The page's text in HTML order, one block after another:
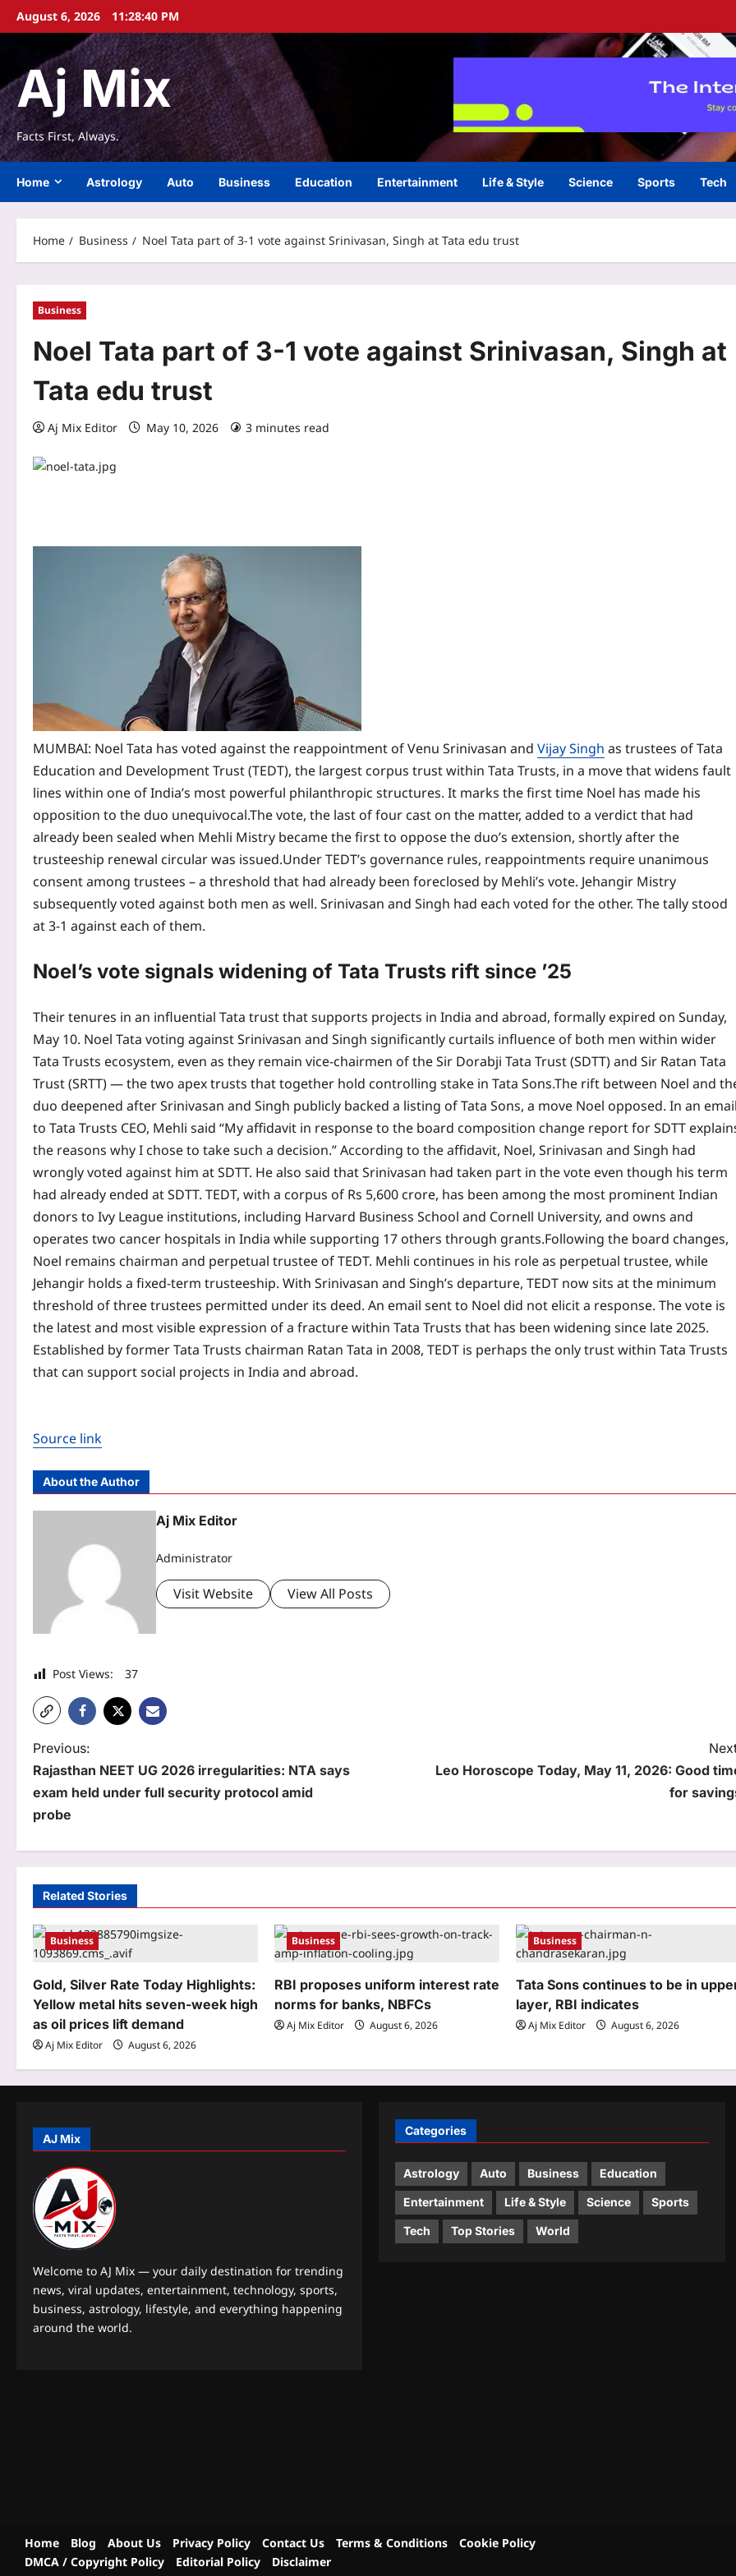
SkipAugust 6, 2026 11:28:41 PM
Aj Mix
Facts First, Always.
Home Astrology Auto Business Education Entertainment Life & Style Science Sports Tech
Home Business Noel Tata part of 3-1 vote against Srinivasan, Singh at Tata edu trust
Business
Noel Tata part of 3-1 vote against Srinivasan, Singh at
Tata edu trust
Aj Mix Editor May 10, 2026 3 minutes read
MUMBAI: Noel Tata has voted against the reappointment of Venu Srinivasan and Vijay Singh as trustees of Tata
Education and Development Trust (TEDT), the largest corpus trust within Tata Trusts, in a move that widens fault
lines within one of India’s most powerful philanthropic structures. It marks the first time Noel has made his
opposition to the duo unequivocal.The vote, the last of four cast on the matter, added to a verdict that had
already been sealed when Mehli Mistry became the first to oppose the duo’s extension, shortly after the
trusteeship renewal circular was issued.Under TEDT’s governance rules, reappointments require unanimous
consent among trustees – a threshold that had already been foreclosed by Mehli’s vote. Jehangir Mistry
subsequently voted against both men as well. Srinivasan and Singh had each voted for the other. The tally stood
at 3-1 against each of them.
Noel’s vote signals widening of Tata Trusts rift since ’25
Their tenures in an influential Tata trust that supports projects in India and abroad, formally expired on Sunday,
May 10. Noel Tata voting against Srinivasan and Singh significantly curtails influence of both men within wider
Tata Trusts ecosystem, even as they remain vice-chairmen of the Sir Dorabji Tata Trust (SDTT) and Sir Ratan Tata
Trust (SRTT) — the two apex trusts that together hold controlling stake in Tata Sons.The rift between Noel and
duo deepened after Srinivasan and Singh publicly backed a listing of Tata Sons, a move Noel opposed. In an email
to Tata Trusts CEO, Mehli said “My affidavit in response to the board composition change report for SDTT
the reasons why I chose to take such a decision.” According to the affidavit, Noel, Srinivasan and Singh had
wrongly voted against him at SDTT. He also said that Srinivasan had taken part in the vote even though his term
had already ended at SDTT. TEDT, with a corpus of Rs 5,600 crore, has been among the most prominent Indian
donors to Ivy League institutions, including Harvard Business School and Cornell University, and owns and
operates two cancer hospitals in India while supporting 17 others through grants.Following the board changes,
Noel remains chairman and perpetual trustee of TEDT. Mehli continues in his role as perpetual trustee, while
Jehangir holds a fixed-term trusteeship. With Srinivasan and Singh’s departure, TEDT now sits at the minimum
threshold of three trustees permitted under its deed. An email sent to Noel did not elicit a response. The vote is
the latest and most visible expression of a fracture within Tata Trusts that has been widening since late 2025.
Established by former Tata Trusts chairman Ratan Tata in 2008, TEDT is perhaps the only trust within Tata Trusts
that can support social projects in India and abroad.
Source link
About the Author
Aj Mix Editor
Administrator
Visit Website View All Posts
Post Views: 37
P
o
s
v
i
g
a
t
i
n
Previous:
Rajasthan NEET UG 2026 irregularities: NTA says
exam held under full security protocol amid
probe
Leo Horoscope Today, May 11, 2026: Good
for
Related Stories
Business
Gold, Silver Rate Today Highlights:
Yellow metal hits seven-week high
as oil prices lift demand
Aj Mix Editor August 6, 2026
Business
RBI proposes uniform interest rate
norms for banks, NBFCs
Aj Mix Editor August 6, 2026
Business
Tata Sons continues to be in
layer, RBI indicates
Aj Mix Editor August 6, 2026
AJ Mix
Welcome to AJ Mix — your daily destination for trending
news, viral updates, entertainment, technology, sports,
business, astrology, lifestyle, and everything happening
around the world.
Categories
Astrology Auto Business Education
Entertainment Life & Style Science Sports
Tech Top Stories World
Home Blog About Us Privacy Policy Contact Us Terms & Conditions
Cookie Policy
DMCA / Copyright Policy
Editorial Policy Disclaimer